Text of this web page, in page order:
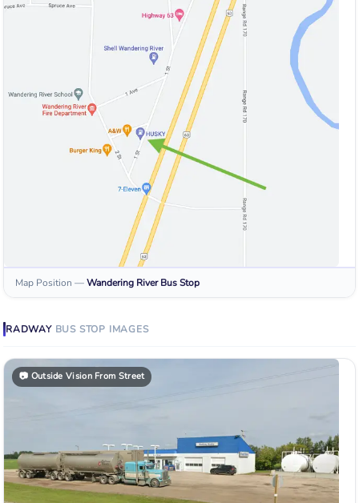
Map Position —Wandering River Bus Stop
RADWAY BUS STOP IMAGES
📷 Outside Vision From Street